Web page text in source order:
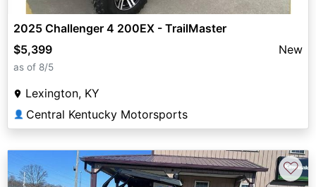
2025 Challenger 4 200EX - TrailMaster
$5,399
New
as of 8/5
Lexington, KY
👤 Central Kentucky Motorsports
♡